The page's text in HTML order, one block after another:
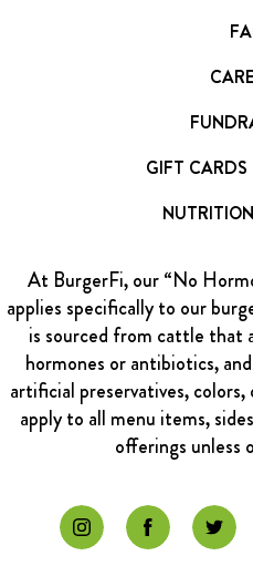
GIFT CARDS
At BurgerFi, our “No
applies specifically to our
is sourced from cattle that
hormones or antibiotics,
artificial preservatives,
apply to all menu items,
offerings unless